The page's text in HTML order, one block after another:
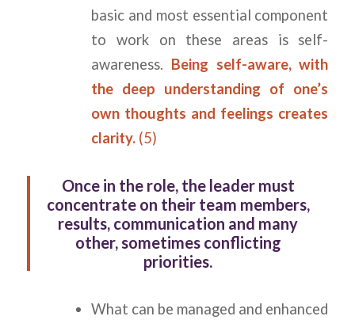
basic and most essential component
to work on these areas is self-
awareness. Being self-aware, with
the deep understanding of one’s
own thoughts and feelings creates
clarity. (5)
Once in the role, the leader must
concentrate on their team members,
results, communication and many
other, sometimes conflicting
priorities.
What can be managed and enhanced